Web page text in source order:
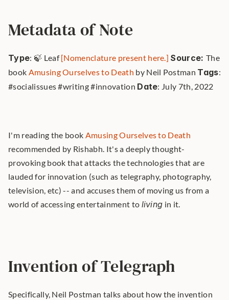
Metadata of Note
Type: 🍃 Leaf [Nomenclature present here.] Source: The
book Amusing Ourselves to Death by Neil Postman Tags:
#socialissues #writing #innovation Date: July 7th, 2022
I'm reading the book Amusing Ourselves to Death
recommended by Rishabh. It's a deeply thought-
provoking book that attacks the technologies that are
lauded for innovation (such as telegraphy, photography,
television, etc) -- and accuses them of moving us from a
world of accessing entertainment to living in it.
Invention of Telegraph
Specifically, Neil Postman talks about how the invention